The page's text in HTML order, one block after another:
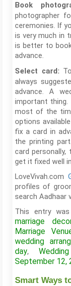
Book
photographer
ceremonies. If
is very much in
is better to
advance.
Select card:
always
advance. A
important
most of the
options
fix a card in
the printing
card
get it fixed well
LoveVivah.com
profiles of
search Aadhaar
This entry
marriage
Marriage
wedding
day,
September 12,
Smart Ways